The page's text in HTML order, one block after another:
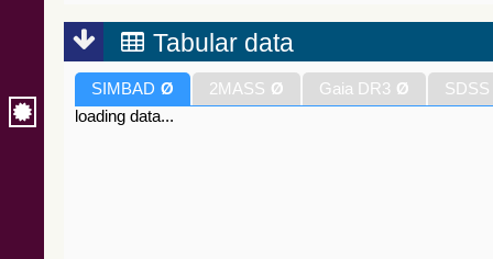
Tabular data
SIMBAD Ø 2MASS Ø Gaia DR3 Ø
loading data...